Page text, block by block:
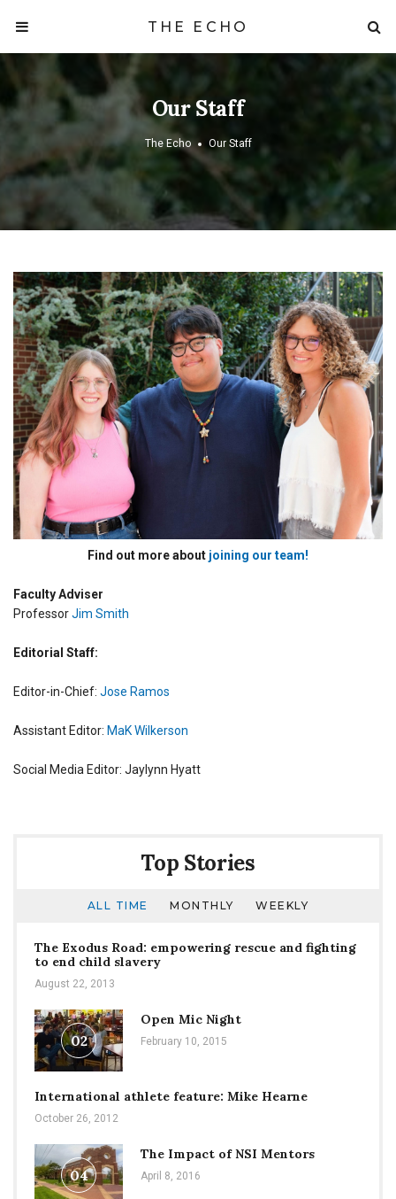
THE ECHO
Our Staff
The Echo Our Staff
Find out more about joining our team!
Faculty Adviser
ProfessorJim Smith
Editorial Staff:
Editor-in-Chief: Jose Ramos
Assistant Editor: MaK Wilkerson
Social Media Editor: Jaylynn Hyatt
Top Stories
ALL TIME MONTHLY WEEKLY
The Exodus Road: empowering rescue and fighting
to end child slavery
August 22, 2013
02
Open Mic Night
February 10, 2015
International athlete feature: Mike Hearne
October 26, 2012
04
The Impact of NSI Mentors
April 8, 2016